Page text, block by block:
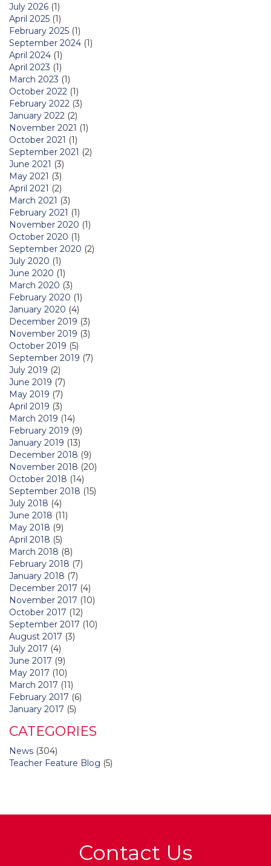
July 2026 (1)
April 2025 (1)
February 2025 (1)
September 2024 (1)
April 2024 (1)
April 2023 (1)
March 2023 (1)
October 2022 (1)
February 2022 (3)
January 2022 (2)
November 2021 (1)
October 2021 (1)
September 2021 (2)
June 2021 (3)
May 2021 (3)
April 2021 (2)
March 2021 (3)
February 2021 (1)
November 2020 (1)
October 2020 (1)
September 2020 (2)
July 2020 (1)
June 2020 (1)
March 2020 (3)
February 2020 (1)
January 2020 (4)
December 2019 (3)
November 2019 (3)
October 2019 (5)
September 2019 (7)
July 2019 (2)
June 2019 (7)
May 2019 (7)
April 2019 (3)
March 2019 (14)
February 2019 (9)
January 2019 (13)
December 2018 (9)
November 2018 (20)
October 2018 (14)
September 2018 (15)
July 2018 (4)
June 2018 (11)
May 2018 (9)
April 2018 (5)
March 2018 (8)
February 2018 (7)
January 2018 (7)
December 2017 (4)
November 2017 (10)
October 2017 (12)
September 2017 (10)
August 2017 (3)
July 2017 (4)
June 2017 (9)
May 2017 (10)
March 2017 (11)
February 2017 (6)
January 2017 (5)
CATEGORIES
News (304)
Teacher Feature Blog (5)
Contact Us